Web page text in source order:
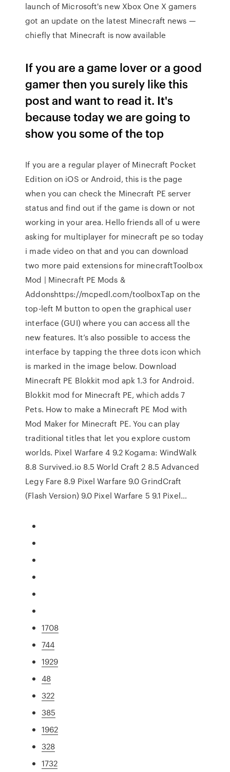
launch of Microsoft's new Xbox One X gamers
got an update on the latest Minecraft news —
chiefly that Minecraft is now available
If you are a game lover or a good
gamer then you surely like this
post and want to read it. It's
because today we are going to
show you some of the top
If you are a regular player of Minecraft Pocket
Edition on iOS or Android, this is the page
when you can check the Minecraft PE server
status and find out if the game is down or not
working in your area. Hello friends all of u were
asking for multiplayer for minecraft pe so today
i made video on that and you can download
two more paid extensions for minecraftToolbox
Mod | Minecraft PE Mods &
Addonshttps://mcpedl.com/toolboxTap on the
top-left M button to open the graphical user
interface (GUI) where you can access all the
new features. It’s also possible to access the
interface by tapping the three dots icon which
is marked in the image below. Download
Minecraft PE Blokkit mod apk 1.3 for Android.
Blokkit mod for Minecraft PE, which adds 7
Pets. How to make a Minecraft PE Mod with
Mod Maker for Minecraft PE. You can play
traditional titles that let you explore custom
worlds. Pixel Warfare 4 9.2 Kogama: WindWalk
8.8 Survived.io 8.5 World Craft 2 8.5 Advanced
Legy Fare 8.9 Pixel Warfare 9.0 GrindCraft
(Flash Version) 9.0 Pixel Warfare 5 9.1 Pixel…
1708
744
1929
48
322
385
1962
328
1732